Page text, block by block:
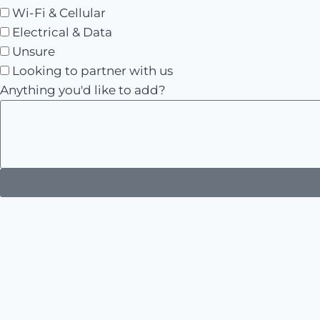
Wi-Fi & Cellular
Electrical & Data
Unsure
Looking to partner with us
Anything you'd like to add?